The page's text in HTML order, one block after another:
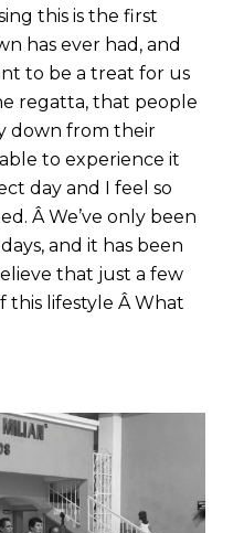
this is the first
has ever had, and
to be a treat for us
regatta, that people
down from their
to experience it
day and I feel so
Â We’ve only been
and it has been
that just a few
this lifestyle Â What